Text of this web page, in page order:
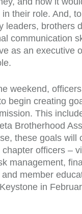
their role. And,
leaders, brothers
communication
as an executive
weekend,
begin creating
This
Brotherhood
these goals will
officers –
management,
member
in